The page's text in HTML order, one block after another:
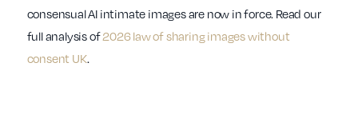
consensual AI intimate images are now in force. Read our
full analysis of2026 law of sharing images without
consent UK.